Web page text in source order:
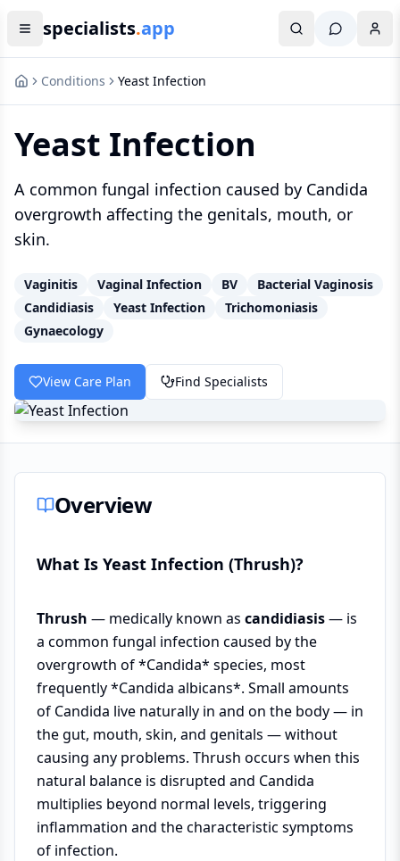
specialists.app
Conditions Yeast Infection
Yeast Infection
A common fungal infection caused by Candida
overgrowth affecting the genitals, mouth, or
skin.
Vaginitis Vaginal Infection BV
Bacterial Vaginosis
Candidiasis
Yeast Infection
Trichomoniasis
Gynaecology
View Care Plan Find Specialists
Overview
What Is Yeast Infection (Thrush)?
Thrush — medically known as candidiasis— is
a common fungal infection caused by the
overgrowth of *Candida* species, most
frequently *Candida albicans*. Small amounts
of Candida live naturally in and on the body — in
the gut, mouth, skin, and genitals — without
causing any problems. Thrush occurs when this
natural balance is disrupted and Candida
multiplies beyond normal levels, triggering
inflammation and the characteristic symptoms
of infection.